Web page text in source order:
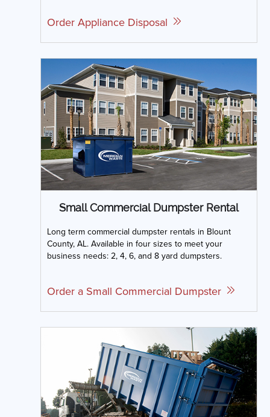
Order Appliance Disposal
Small Commercial Dumpster Rental
Long term commercial dumpster rentals in Blount
County, AL. Available in four sizes to meet your
business needs: 2, 4, 6, and 8 yard dumpsters.
Order a Small Commercial Dumpster